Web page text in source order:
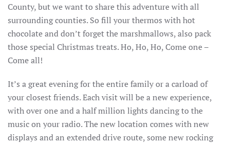
County, but we want to share this adventure with all
surrounding counties. So fill your thermos with hot
chocolate and don’t forget the marshmallows, also pack
those special Christmas treats. Ho, Ho, Ho, Come one –
Come all!
It’s a great evening for the entire family or a carload of
your closest friends. Each visit will be a new experience,
with over one and a half million lights dancing to the
music on your radio. The new location comes with new
displays and an extended drive route, some new rocking